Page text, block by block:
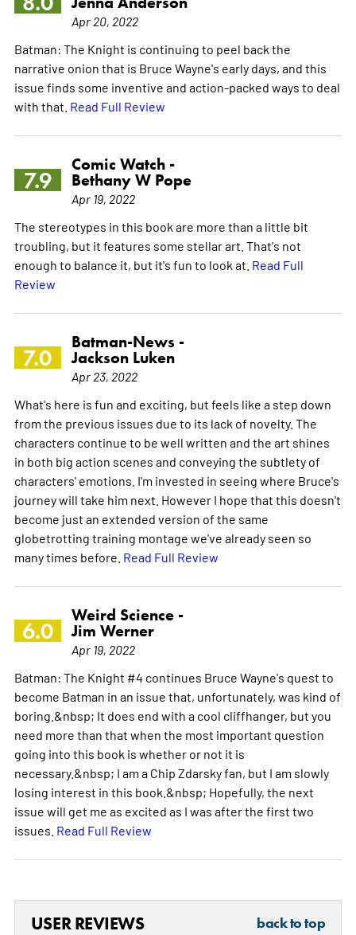
Apr 20, 2022
Batman: The Knight is continuing to peel back the
narrative onion that is Bruce Wayne's early days, and this
issue finds some inventive and action-packed ways to deal
with that. Read Full Review
7.9
Comic Watch -
Bethany W Pope
Apr 19, 2022
The stereotypes in this book are more than a little bit
troubling, but it features some stellar art. That's not
enough to balance it, but it's fun to look at. Read Full
Review
7.0
Batman-News -
Jackson Luken
Apr 23, 2022
What's here is fun and exciting, but feels like a step down
from the previous issues due to its lack of novelty. The
characters continue to be well written and the art shines
in both big action scenes and conveying the subtlety of
characters' emotions. I'm invested in seeing where Bruce's
journey will take him next. However I hope that this doesn't
become just an extended version of the same
globetrotting training montage we've already seen so
many times before. Read Full Review
6.0
Weird Science -
Jim Werner
Apr 19, 2022
Batman: The Knight #4 continues Bruce Wayne's quest to
become Batman in an issue that, unfortunately, was kind of
boring.&nbsp; It does end with a cool cliffhanger, but you
need more than that when the most important question
going into this book is whether or not it is
necessary.&nbsp; I am a Chip Zdarsky fan, but I am slowly
losing interest in this book.&nbsp; Hopefully, the next
issue will get me as excited as I was after the first two
issues. Read Full Review
USER REVIEWS back to top